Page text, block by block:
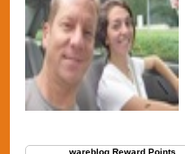
wareblog Reward Points